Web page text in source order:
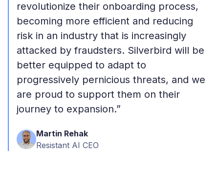
revolutionize their onboarding process,
becoming more efficient and reducing
risk in an industry that is increasingly
attacked by fraudsters. Silverbird will be
better equipped to adapt to
progressively pernicious threats, and we
are proud to support them on their
journey to expansion.”
Martin Rehak
Resistant AI CEO